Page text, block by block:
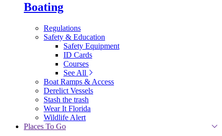
Boating
Regulations
Safety & Education
Safety Equipment
ID Cards
Courses
See All
Boat Ramps & Access
Derelict Vessels
Stash the trash
Wear It Florida
Wildlife Alert
Places To Go